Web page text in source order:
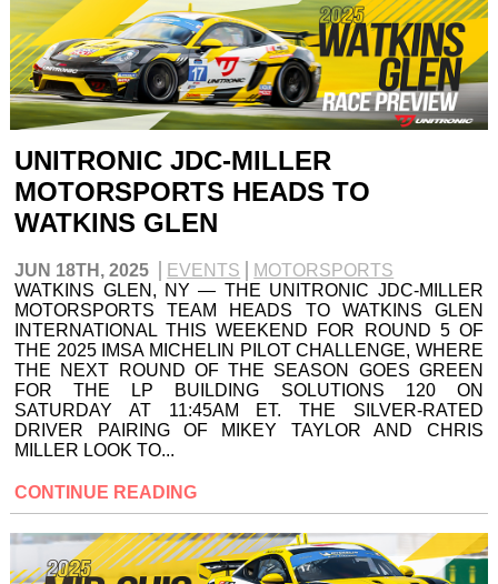
UNITRONIC JDC-MILLER
MOTORSPORTS HEADS TO
WATKINS GLEN
JUN 18TH, 2025 EVENTS
MOTORSPORTS
WATKINS GLEN, NY — THE UNITRONIC JDC-MILLER
MOTORSPORTS TEAM HEADS TO WATKINS GLEN
INTERNATIONAL THIS WEEKEND FOR ROUND 5 OF
THE 2025 IMSA MICHELIN PILOT CHALLENGE, WHERE
THE NEXT ROUND OF THE SEASON GOES GREEN
FOR THE LP BUILDING SOLUTIONS 120 ON
SATURDAY AT 11:45AM ET. THE SILVER-RATED
DRIVER PAIRING OF MIKEY TAYLOR AND CHRIS
MILLER LOOK TO...
CONTINUE READING